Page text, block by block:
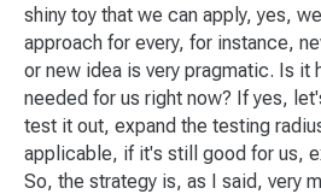
shiny toy that we can apply, yes,
approach for every, for instance,
or new idea is very pragmatic. Is it
needed for us right now? If yes,
test it out, expand the testing
applicable, if it's still good for us,
So, the strategy is, as I said, very